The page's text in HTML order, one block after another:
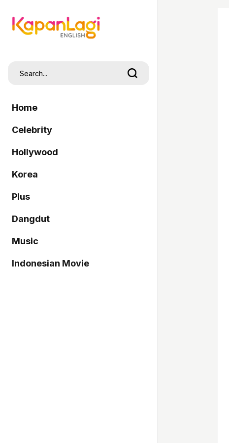
Home
Celebrity
Hollywood
Korea
Plus
Dangdut
Music
Indonesian Movie